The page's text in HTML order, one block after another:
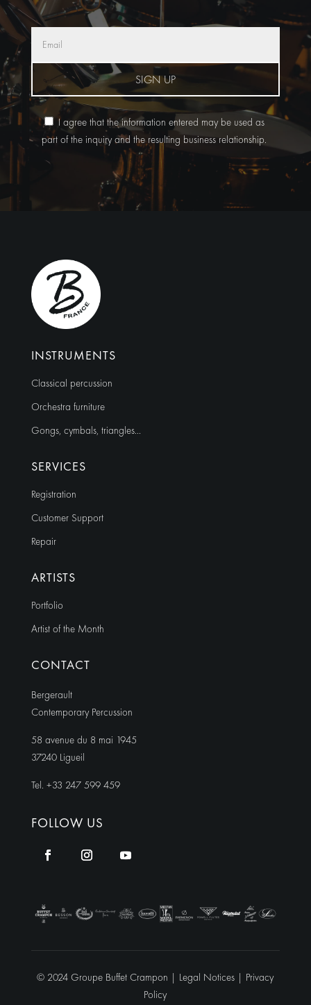
SIGN UP
I agree that the information entered may be used as
part of the inquiry and the resulting business relationship.
Alternative:
INSTRUMENTS
Classical percussion
Orchestra furniture
Gongs, cymbals, triangles…
SERVICES
Registration
Customer Support
Repair
ARTISTS
Portfolio
Artist of the Month
CONTACT
Bergerault
Contemporary Percussion
58 avenue du 8 mai 1945
37240 Ligueil
Tel. +33 247 599 459
FOLLOW US
© 2024 Groupe Buffet Crampon | Legal Notices | Privacy
Policy